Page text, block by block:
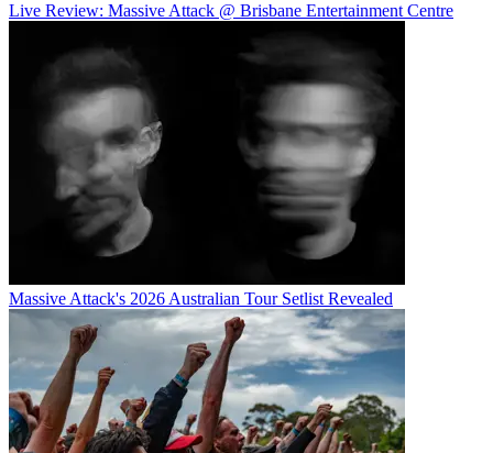
Live Review: Massive Attack @ Brisbane Entertainment Centre
Massive Attack's 2026 Australian Tour Setlist Revealed